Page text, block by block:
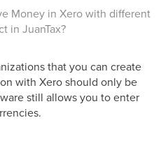
Money in Xero with different
in JuanTax?
that you can create
with Xero should only be
still allows you to enter